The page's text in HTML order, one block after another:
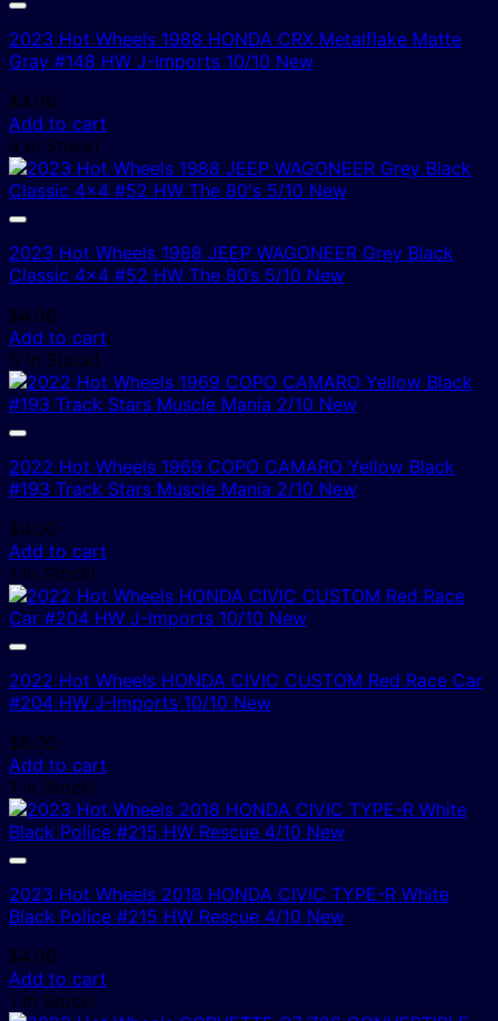
2023 Hot Wheels 1988 HONDA CRX Metalflake Matte
Gray #148 HW J-Imports 10/10 New
$4.00
Add to cart
4 In Stock!
2023 Hot Wheels 1988 JEEP WAGONEER Grey Black
Classic 4×4 #52 HW The 80’s 5/10 New
$4.00
Add to cart
5 In Stock!
2022 Hot Wheels 1969 COPO CAMARO Yellow Black
#193 Track Stars Muscle Mania 2/10 New
$4.00
Add to cart
1 In Stock!
2022 Hot Wheels HONDA CIVIC CUSTOM Red Race Car
#204 HW J-Imports 10/10 New
$6.00
Add to cart
1 In Stock!
2023 Hot Wheels 2018 HONDA CIVIC TYPE-R White
Black Police #215 HW Rescue 4/10 New
$4.00
Add to cart
1 In Stock!